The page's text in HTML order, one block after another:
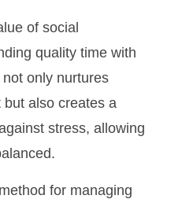
of social
quality time with
only nurtures
also creates a
stress, allowing
for managing